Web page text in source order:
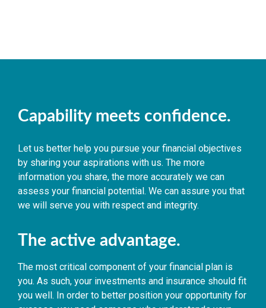
Capability meets confidence.
Let us better help you pursue your financial objectives
by sharing your aspirations with us. The more
information you share, the more accurately we can
assess your financial potential. We can assure you that
we will serve you with respect and integrity.
The active advantage.
The most critical component of your financial plan is
you. As such, your investments and insurance should fit
you well. In order to better position your opportunity for